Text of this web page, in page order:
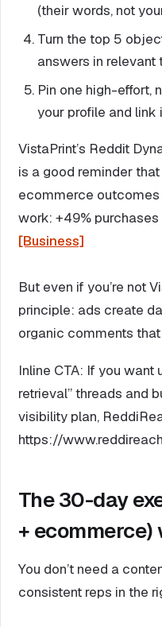
(their words, not
Turn the top 5
answers in relevant
Pin one high-effort,
your profile and link
VistaPrint’s Reddit
is a good reminder
ecommerce
work: +49%
[Business]
But even if you’re not
principle: ads create
organic comments
Inline CTA: If you want
retrieval” threads and
visibility plan,
https://
The 30-day
+
You don’t need a
consistent reps in the